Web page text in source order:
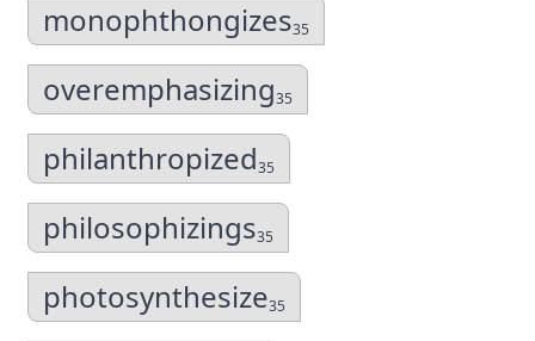
monophthongizes35
overemphasizing35
philanthropized35
philosophizings35
photosynthesize35